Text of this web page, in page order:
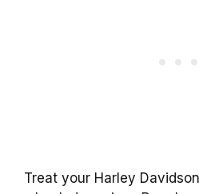
Treat your Harley